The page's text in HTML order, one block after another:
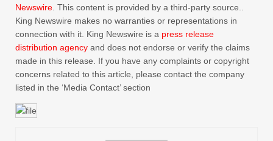
Newswire . This content is provided by a third-party source..
King Newswire makes no warranties or representations in
connection with it. King Newswire is a press release
distribution agency and does not endorse or verify the claims
made in this release. If you have any complaints or copyright
concerns related to this article, please contact the company
listed in the ‘Media Contact’ section